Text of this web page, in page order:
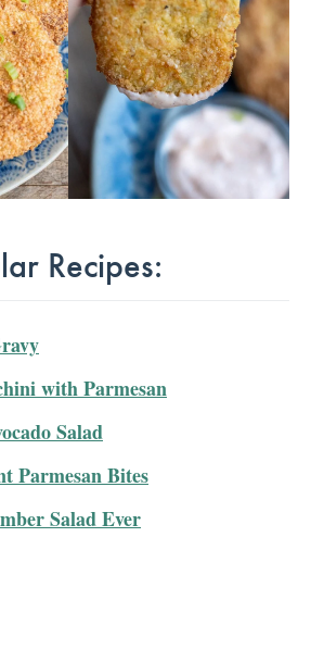
Recipes:
with Parmesan
Salad
Parmesan Bites
Salad Ever